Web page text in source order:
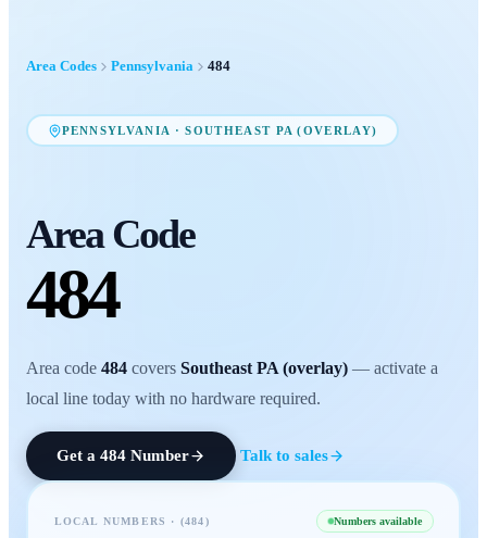
Area Codes Pennsylvania 484
PENNSYLVANIA ·SOUTHEAST PA (OVERLAY)
Area Code
484
Area code 484 covers Southeast PA (overlay) — activate a
local line today with no hardware required.
Get a 484 Number Talk to sales
LOCAL NUMBERS · (484) Numbers available